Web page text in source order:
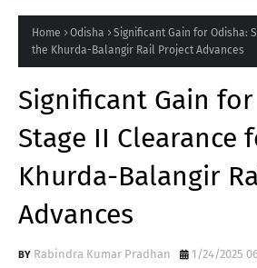
Home Odisha
Significant Gain for Odisha:
the Khurda-Balangir Rail Project Advances
Significant Gain
Stage II Clearance
Khurda-Balangir
Advances
Rabindra Kumar Pradhan 1/24/2025